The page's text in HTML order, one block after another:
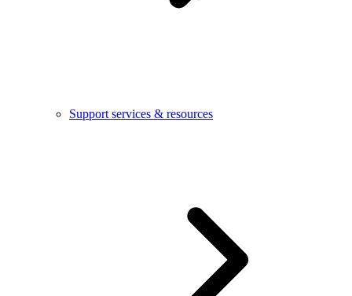
Support services & resources